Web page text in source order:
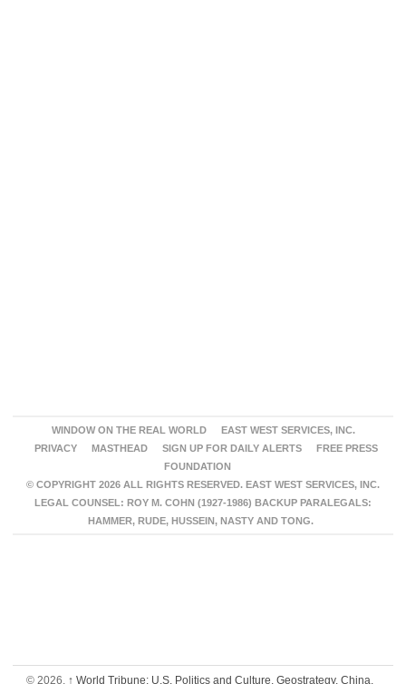
WINDOW ON THE REAL WORLD
EAST WEST SERVICES, INC.
PRIVACY
MASTHEAD SIGN UP FOR DAILY ALERTS
FREE PRESS
FOUNDATION
© COPYRIGHT 2026 ALL RIGHTS RESERVED. EAST WEST SERVICES, INC.
LEGAL COUNSEL: ROY M. COHN (1927-1986) BACKUP PARALEGALS:
HAMMER, RUDE, HUSSEIN, NASTY AND TONG.
© 2026, ↑ World Tribune: U.S. Politics and Culture, Geostrategy, China,